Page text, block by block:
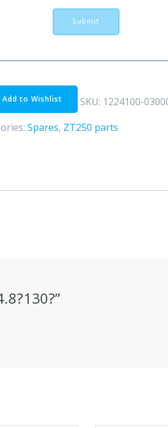
Add to Wishlist SKU: 1224100-
Spares, ZT250 parts